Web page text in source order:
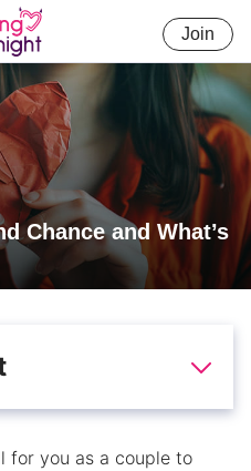
Join
Chance and What’s
for you as a couple to